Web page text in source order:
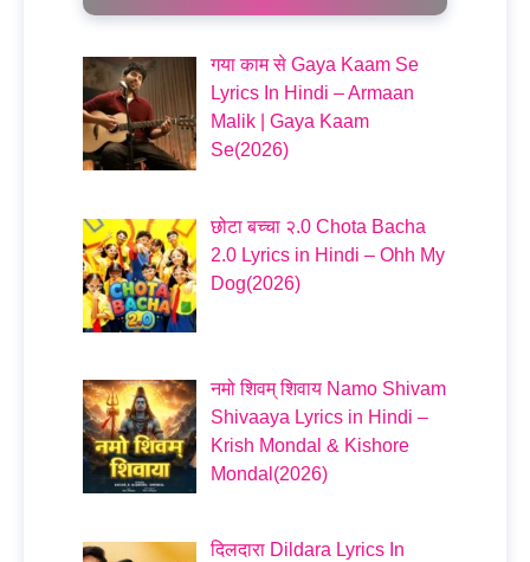
गया काम से Gaya Kaam Se
Lyrics In Hindi – Armaan
Malik | Gaya Kaam
Se(2026)
छोटा बच्चा २.0 Chota Bacha
2.0 Lyrics in Hindi – Ohh My
Dog(2026)
नमो शिवम् शिवाय Namo Shivam
Shivaaya Lyrics in Hindi –
Krish Mondal & Kishore
Mondal(2026)
दिलदारा Dildara Lyrics In